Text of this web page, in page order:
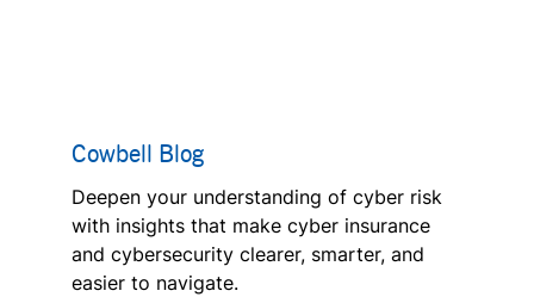
Cowbell Blog
Deepen your understanding of cyber risk
with insights that make cyber insurance
and cybersecurity clearer, smarter, and
easier to navigate.